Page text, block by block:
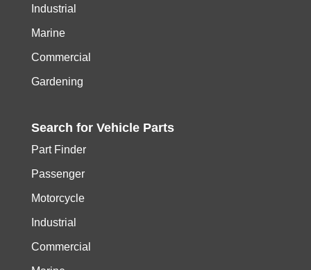
Industrial
Marine
Commercial
Gardening
Search for Vehicle Parts
Part Finder
Passenger
Motorcycle
Industrial
Commercial